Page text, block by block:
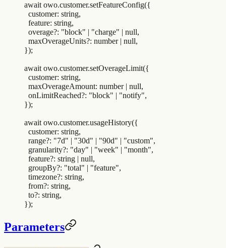
await owo.customer.setFeatureConfig({
  customer
: string,
  feature
: string,
  overage?
: "block" | "charge" | null,
  maxOverageUnits?
: number | null,
});
await owo.customer.setOverageLimit({
  customer
: string,
  maxOverageAmount
: number | null,
  onLimitReached?
: "block" | "notify",
});
await owo.customer.usageHistory({
  customer
: string,
  range?
: "7d" | "30d" | "90d" | "custom",
  granularity?
: "day" | "week" | "month",
  feature?
: string | null,
  groupBy?
: "total" | "feature",
  timezone?
: string,
  from?
: string,
  to?
: string,
});
Parameters